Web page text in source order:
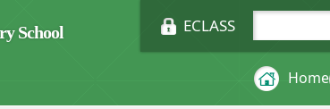
School ECLASS
Home